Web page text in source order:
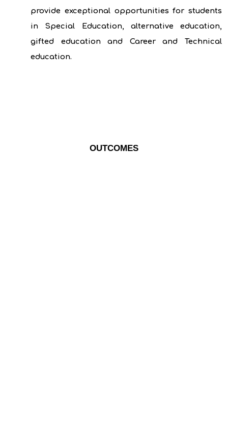
provide exceptional opportunities for students
in Special Education, alternative education,
gifted education and Career and Technical
education.
OUTCOMES